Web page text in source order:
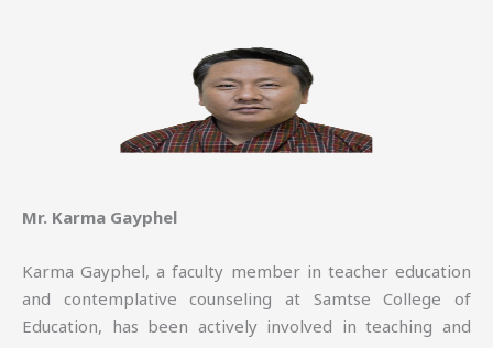
Mr. Karma Gayphel
Karma Gayphel, a faculty member in teacher education
and contemplative counseling at Samtse College of
Education, has been actively involved in teaching and